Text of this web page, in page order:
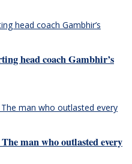
head coach Gambhir’s
man who outlasted every